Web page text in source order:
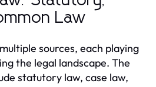
Law
sources, each playing
the legal landscape. The
statutory law, case law,